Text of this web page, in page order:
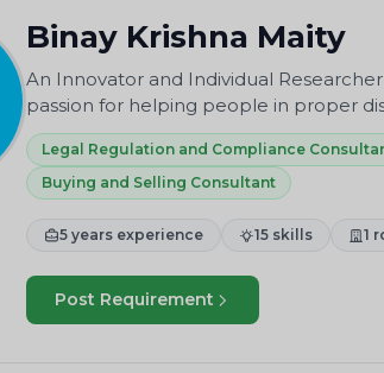
Binay Krishna Maity
An Innovator and Individual
passion for helping people in proper
Legal Regulation and Compliance
Buying and Selling Consultant
5 years experience 15 skills 1
Post Requirement